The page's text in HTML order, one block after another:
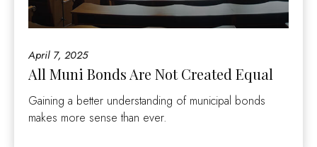
April 7, 2025
All Muni Bonds Are Not Created Equal
Gaining a better understanding of municipal bonds
makes more sense than ever.